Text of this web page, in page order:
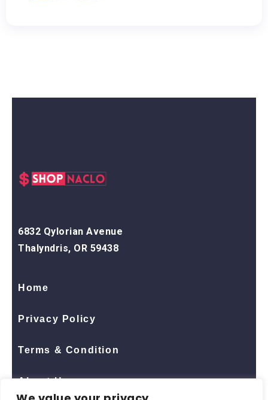
6832 Qylorian Avenue
Thalyndris, OR 59438
Home
Privacy Policy
Terms & Condition
About Us